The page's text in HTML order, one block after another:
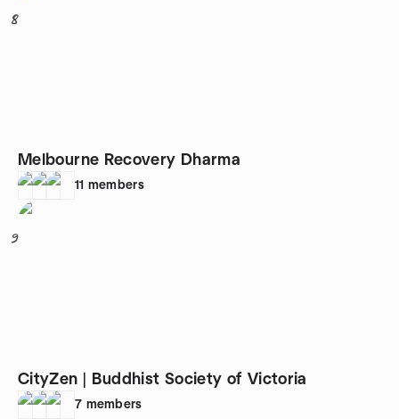
8
Melbourne Recovery Dharma
11 members
9
CityZen | Buddhist Society of Victoria
7 members